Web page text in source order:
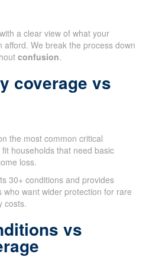
a clear view of what your
We break the process down
confusion.
coverage vs
the most common critical
households that need basic
loss.
30+ conditions and provides
want wider protection for rare
costs.
vs